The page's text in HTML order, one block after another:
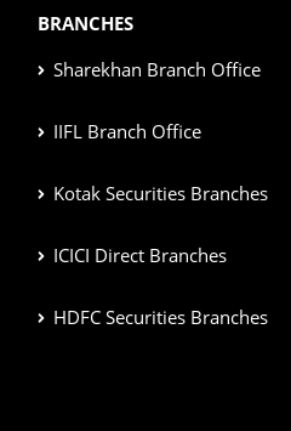
BRANCHES
Sharekhan Branch Office
IIFL Branch Office
Kotak Securities Branches
ICICI Direct Branches
HDFC Securities Branches